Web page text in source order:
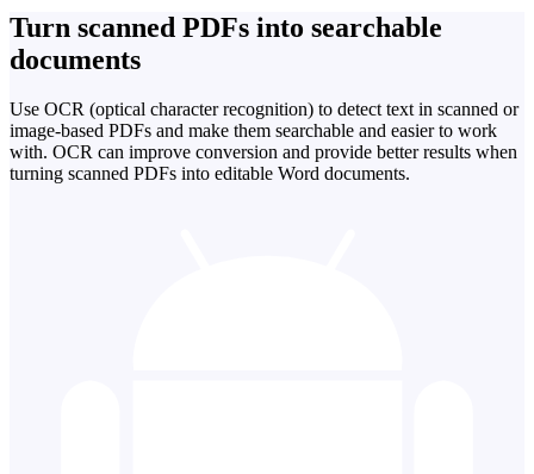
Turn scanned PDFs into searchable
documents
Use OCR (optical character recognition) to detect text in scanned or
image-based PDFs and make them searchable and easier to work
with. OCR can improve conversion and provide better results when
turning scanned PDFs into editable Word documents.